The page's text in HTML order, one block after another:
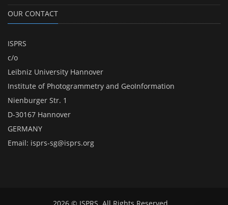
OUR CONTACT
ISPRS
c/o
Leibniz University Hannover
Institute of Photogrammetry and GeoInformation
Nienburger Str. 1
D-30167 Hannover
GERMANY
Email: isprs-sg@isprs.org
2026 © ISPRS. All Rights Reserved.